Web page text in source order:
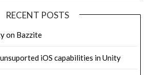
RECENT POSTS
on Bazzite
iOS capabilities in Unity